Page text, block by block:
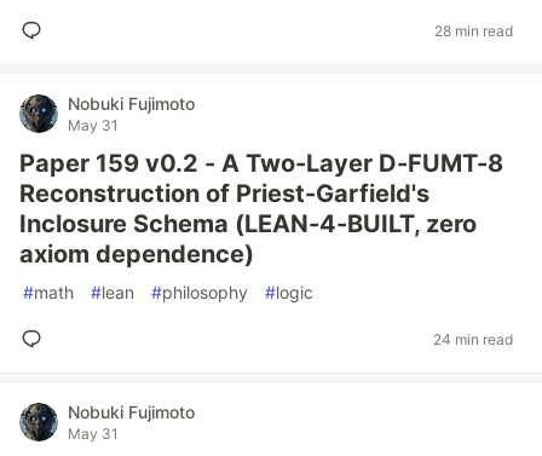
28 min read
Nobuki Fujimoto
May 31
Paper 159 v0.2 - A Two-Layer D-FUMT-8
Reconstruction of Priest-Garfield's
Inclosure Schema (LEAN-4-BUILT, zero
axiom dependence)
#math #lean #philosophy #logic
24 min read
Nobuki Fujimoto
May 31